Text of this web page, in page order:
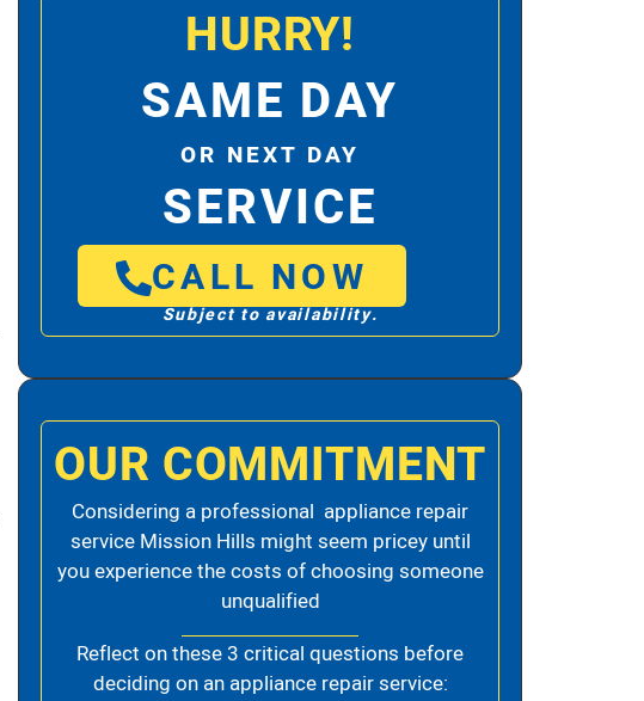
HURRY!
SAME DAY
OR NEXT DAY
SERVICE
CALL NOW
Subject to availability.
OUR COMMITMENT
Considering a professional appliance repair
service Mission Hills might seem pricey until
you experience the costs of choosing someone
unqualified
Reflect on these 3 critical questions before
deciding on an appliance repair service: